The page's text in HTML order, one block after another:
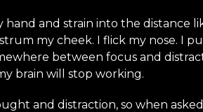
hand and strain into the distance
my cheek. I flick my nose. I
between focus and
brain will stop working.
and distraction, so when